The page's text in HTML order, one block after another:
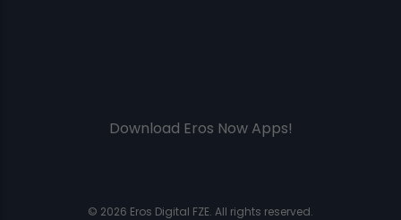
Download Eros Now Apps!
© 2026 Eros Digital FZE. All rights reserved.